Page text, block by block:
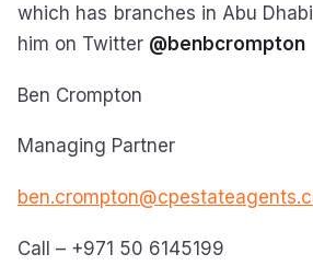
which has branches in Abu
him on Twitter @benbcrompton
Ben Crompton
Managing Partner
Call – +971 50 6145199